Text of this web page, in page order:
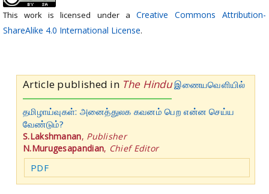
This work is licensed under a Creative Commons Attribution-
ShareAlike 4.0 International License.
Article published in The Hindu இணையவெளியில்
தமிழாய்வுகள்: அனைத்துலக கவனம் பெற என்ன செய்ய
வேண்டும்?
S.Lakshmanan, Publisher
N.Murugesapandian, Chief Editor
PDF